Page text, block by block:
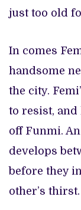
just too old
In comes
handsome
the city.
to resist, and
off Funmi.
develops
before they
other’s thirst.